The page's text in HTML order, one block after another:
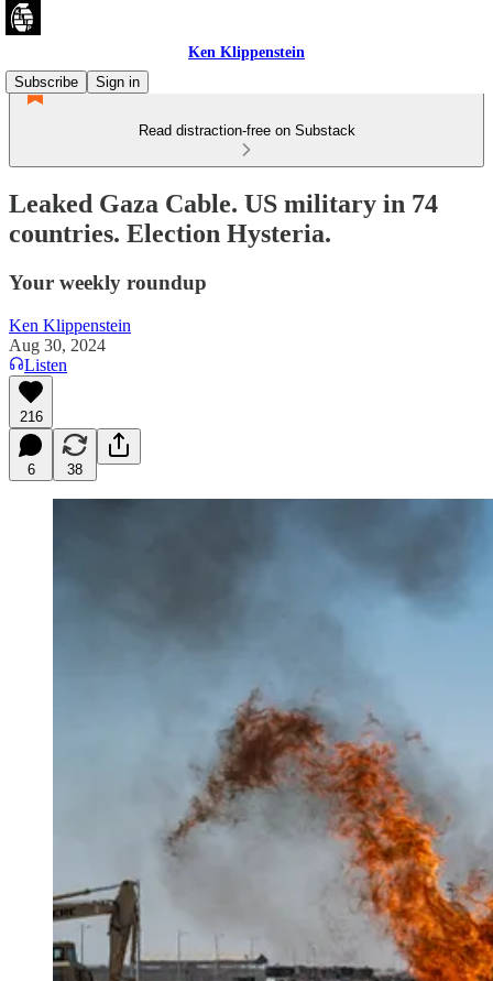
Ken Klippenstein
Subscribe
Sign in
Read distraction-free on Substack
Leaked Gaza Cable. US military in 74
countries. Election Hysteria.
Your weekly roundup
Ken Klippenstein
Aug 30, 2024
Listen
216
6 38